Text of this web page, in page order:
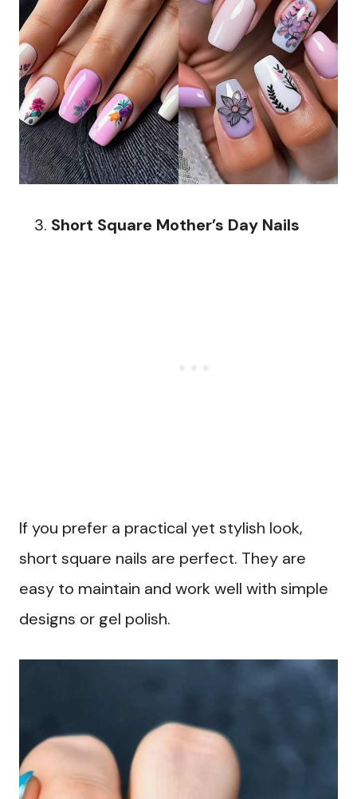
Short Square Mother’s Day Nails
If you prefer a practical yet stylish look,
short square nails are perfect. They are
easy to maintain and work well with simple
designs or gel polish.